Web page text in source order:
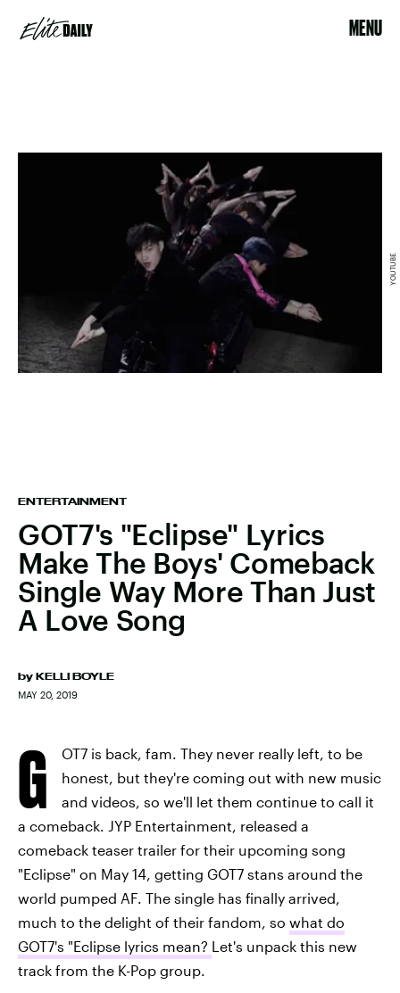
MENU
ENTERTAINMENT
GOT7's "Eclipse" Lyrics
Make The Boys' Comeback
Single Way More Than Just
A Love Song
by KELLI BOYLE
MAY 20, 2019
YOUTUBE
G
OT7 is back, fam. They never really left, to be
honest, but they're coming out with new music
and videos, so we'll let them continue to call it
a comeback. JYP Entertainment, released a
comeback teaser trailer for their upcoming song
"Eclipse" on May 14, getting GOT7 stans around the
world pumped AF. The single has finally arrived,
much to the delight of their fandom, so what do
GOT7's "Eclipse lyrics mean? Let's unpack this new
track from the K-Pop group.